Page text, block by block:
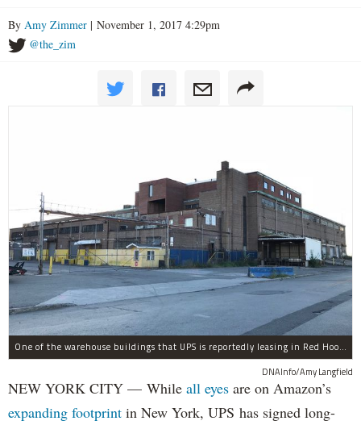
By Amy Zimmer | November 1, 2017 4:29pm
@the_zim
One of the warehouse buildings that UPS is reportedly leasing in Red Hook.
DNAInfo/Amy Langfield
NEW YORK CITY — While all eyes are on Amazon’s
expanding footprint in New York, UPS has signed long-